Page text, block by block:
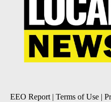
EEO Report | Terms of Use |